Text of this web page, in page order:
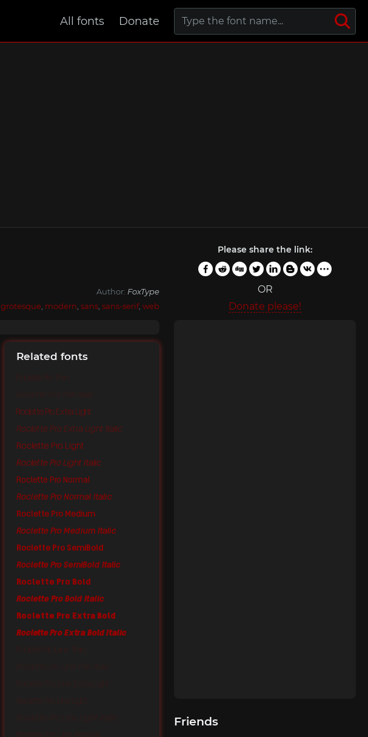
All fonts Donate
Author: FoxType
grotesque modern sans sans-serif, web
Please share the link:
OR
Donate please!
Related fonts
Roclette Pro Thin
Roclette Pro Thin Italic
Roclette Pro Extra Light
Roclette Pro Extra Light Italic
Roclette Pro Light
Roclette Pro Light Italic
Roclette Pro Normal
Roclette Pro Normal Italic
Roclette Pro Medium
Roclette Pro Medium Italic
Roclette Pro SemiBold
Roclette Pro SemiBold Italic
Roclette Pro Bold
Roclette Pro Bold Italic
Roclette Pro Extra Bold
Roclette Pro Extra Bold Italic
Roclette Pro Line Thin
Roclette Pro Line Thin Italic
Roclette Pro Line Extra Light
Roclette Pro Line Light
Roclette Pro Line Light Italic
Friends